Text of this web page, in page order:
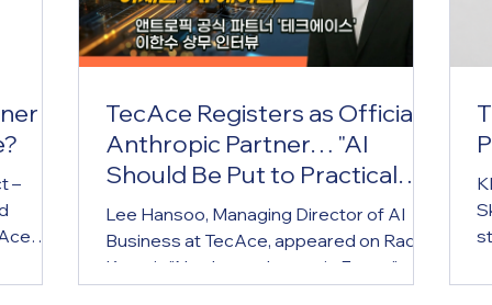
–
TecAce Registers as Official
Anthropic Partner… "AI
Should Be Put to Practical
Use by Small Business
Owners Too"
Lee Hansoo, Managing Director of AI
Business at TecAce, appeared on Radio
Korea's "Northwest Issues in Focus" on